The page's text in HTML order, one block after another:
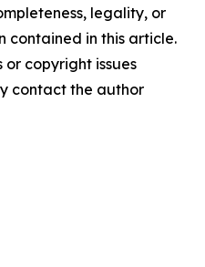
legality, or
contained in this article.
copyright issues
contact the author